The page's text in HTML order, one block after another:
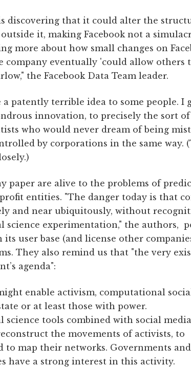
discovering that it could alter the
it, making Facebook not a
more about how small changes on
company eventually 'could allow others
the Facebook Data Team leader.
patently terrible idea to some people. I
innovation, to precisely the sort
who would never dream of being
by corporations in the same way.
paper are alive to the problems of
entities. "The danger today is that
and near ubiquitously, without
science experimentation," the authors,
user base (and license other
They also remind us that "the very
agenda":
enable activism, computational
or at least those with power.
science tools combined with social media
the movements of activists, to
to map their networks. Governments and
have a strong interest in this activity.